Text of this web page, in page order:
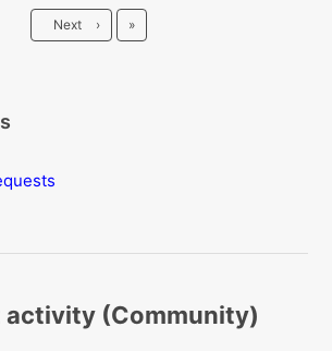
Next › Last
»
activity (Community)